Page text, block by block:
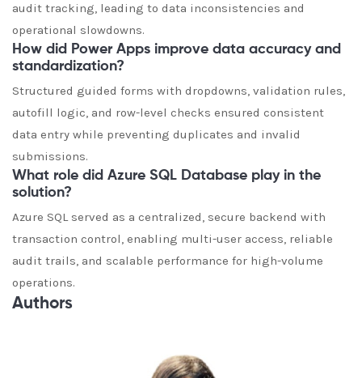
audit tracking, leading to data inconsistencies and
operational slowdowns.
How did Power Apps improve data accuracy and
standardization?
Structured guided forms with dropdowns, validation rules,
autofill logic, and row-level checks ensured consistent
data entry while preventing duplicates and invalid
submissions.
What role did Azure SQL Database play in the
solution?
Azure SQL served as a centralized, secure backend with
transaction control, enabling multi-user access, reliable
audit trails, and scalable performance for high-volume
operations.
Authors